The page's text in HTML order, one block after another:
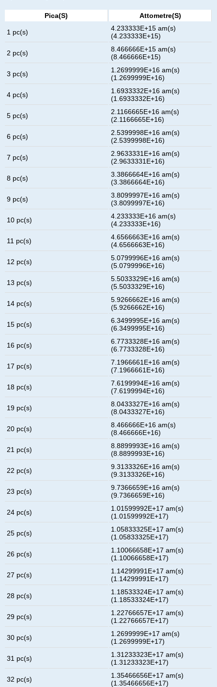
Pica(s) Attometre(s)
1 pc(s)
4.233333E+15 am(s)
(4.233333E+15)
2 pc(s)
8.466666E+15 am(s)
(8.466666E+15)
3 pc(s)
1.2699999E+16 am(s)
(1.2699999E+16)
4 pc(s)
1.6933332E+16 am(s)
(1.6933332E+16)
5 pc(s)
2.1166665E+16 am(s)
(2.1166665E+16)
6 pc(s)
2.5399998E+16 am(s)
(2.5399998E+16)
7 pc(s)
2.9633331E+16 am(s)
(2.9633331E+16)
8 pc(s)
3.3866664E+16 am(s)
(3.3866664E+16)
9 pc(s)
3.8099997E+16 am(s)
(3.8099997E+16)
10 pc(s)
4.233333E+16 am(s)
(4.233333E+16)
11 pc(s)
4.6566663E+16 am(s)
(4.6566663E+16)
12 pc(s)
5.0799996E+16 am(s)
(5.0799996E+16)
13 pc(s)
5.5033329E+16 am(s)
(5.5033329E+16)
14 pc(s)
5.9266662E+16 am(s)
(5.9266662E+16)
15 pc(s)
6.3499995E+16 am(s)
(6.3499995E+16)
16 pc(s)
6.7733328E+16 am(s)
(6.7733328E+16)
17 pc(s)
7.1966661E+16 am(s)
(7.1966661E+16)
18 pc(s)
7.6199994E+16 am(s)
(7.6199994E+16)
19 pc(s)
8.0433327E+16 am(s)
(8.0433327E+16)
20 pc(s)
8.466666E+16 am(s)
(8.466666E+16)
21 pc(s)
8.8899993E+16 am(s)
(8.8899993E+16)
22 pc(s)
9.3133326E+16 am(s)
(9.3133326E+16)
23 pc(s)
9.7366659E+16 am(s)
(9.7366659E+16)
24 pc(s)
1.01599992E+17 am(s)
(1.01599992E+17)
25 pc(s)
1.05833325E+17 am(s)
(1.05833325E+17)
26 pc(s)
1.10066658E+17 am(s)
(1.10066658E+17)
27 pc(s)
1.14299991E+17 am(s)
(1.14299991E+17)
28 pc(s)
1.18533324E+17 am(s)
(1.18533324E+17)
29 pc(s)
1.22766657E+17 am(s)
(1.22766657E+17)
30 pc(s)
1.2699999E+17 am(s)
(1.2699999E+17)
31 pc(s)
1.31233323E+17 am(s)
(1.31233323E+17)
32 pc(s)
1.35466656E+17 am(s)
(1.35466656E+17)